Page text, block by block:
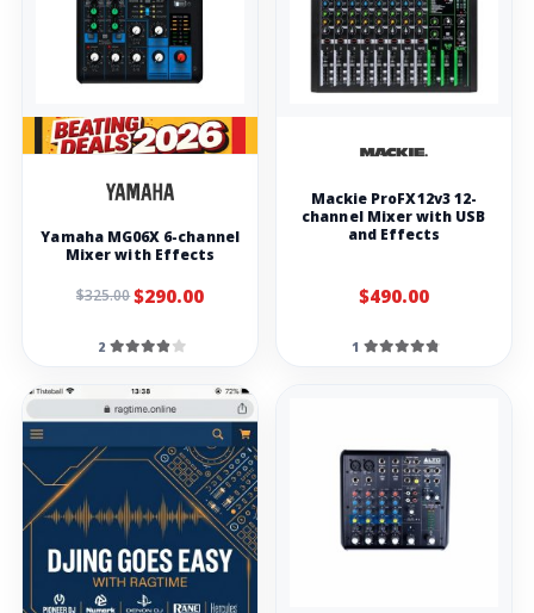
Yamaha MG06X 6-channel
Mixer with Effects
$325.00$290.00
2
Mackie ProFX12v3 12-
channel Mixer with USB
and Effects
$490.00
1